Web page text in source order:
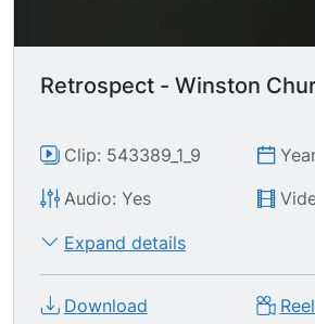
Retrospect - Winston
Clip: 543389_1_9
Audio: Yes
Expand details
Download